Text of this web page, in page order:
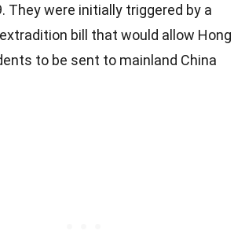
They were initially triggered by a
bill that would allow Hong
to be sent to mainland China